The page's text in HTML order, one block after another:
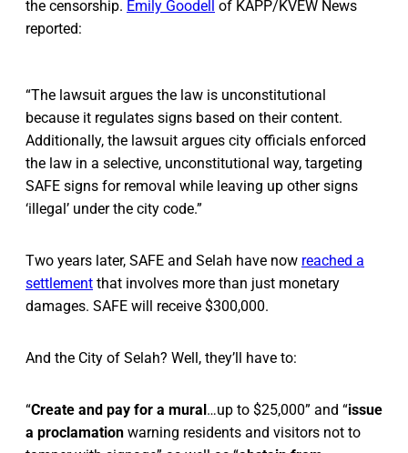
the censorship. Emily Goodell of KAPP/KVEW News
reported:
“The lawsuit argues the law is unconstitutional
because it regulates signs based on their content.
Additionally, the lawsuit argues city officials enforced
the law in a selective, unconstitutional way, targeting
SAFE signs for removal while leaving up other signs
‘illegal’ under the city code.”
Two years later, SAFE and Selah have now reached a
settlement that involves more than just monetary
damages. SAFE will receive $300,000.
And the City of Selah? Well, they’ll have to:
“Create and pay for a mural…up to $25,000” and “issue
a proclamation warning residents and visitors not to